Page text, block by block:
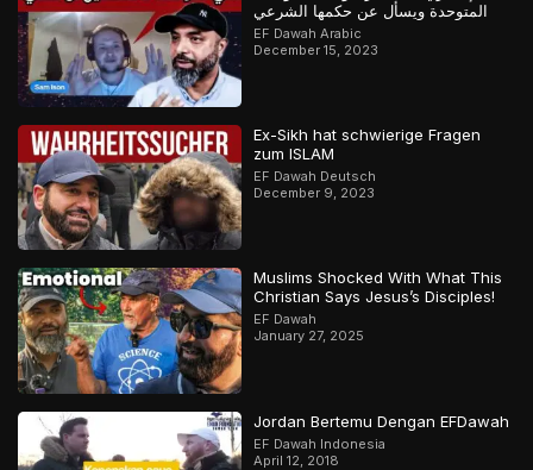
المتوحدة ويسأل عن حكمها الشرعي
EF Dawah Arabic
December 15, 2023
Ex-Sikh hat schwierige Fragen
zum ISLAM
EF Dawah Deutsch
December 9, 2023
Muslims Shocked With What This
Christian Says Jesus’s Disciples!
EF Dawah
January 27, 2025
Jordan Bertemu Dengan EFDawah
EF Dawah Indonesia
April 12, 2018